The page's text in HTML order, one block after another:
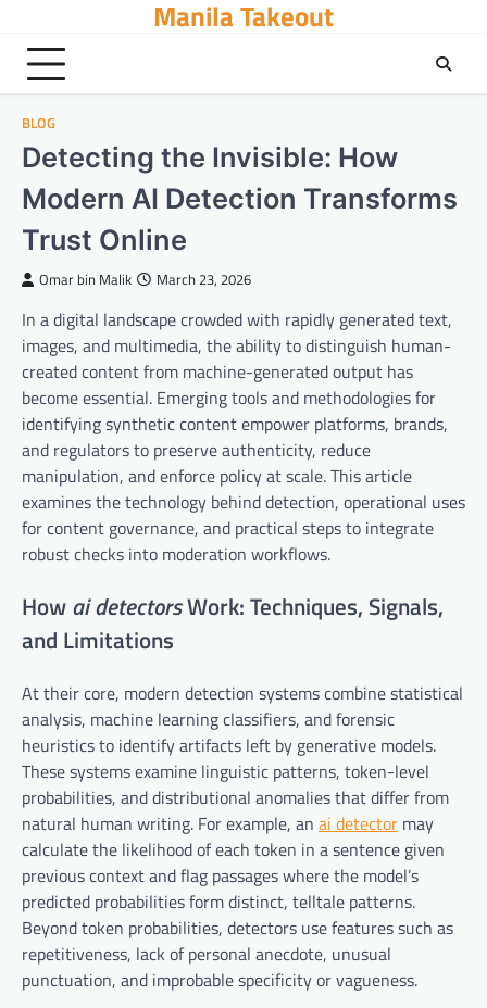
content
Manila Takeout
BLOG
Detecting the Invisible: How
Modern AI Detection Transforms
Trust Online
Omar bin Malik March 23, 2026
In a digital landscape crowded with rapidly generated text,
images, and multimedia, the ability to distinguish human-
created content from machine-generated output has
become essential. Emerging tools and methodologies for
identifying synthetic content empower platforms, brands,
and regulators to preserve authenticity, reduce
manipulation, and enforce policy at scale. This article
examines the technology behind detection, operational uses
for content governance, and practical steps to integrate
robust checks into moderation workflows.
Howai detectorsWork: Techniques, Signals,
and Limitations
At their core, modern detection systems combine statistical
analysis, machine learning classifiers, and forensic
heuristics to identify artifacts left by generative models.
These systems examine linguistic patterns, token-level
probabilities, and distributional anomalies that differ from
natural human writing. For example, an ai detector may
calculate the likelihood of each token in a sentence given
previous context and flag passages where the model’s
predicted probabilities form distinct, telltale patterns.
Beyond token probabilities, detectors use features such as
repetitiveness, lack of personal anecdote, unusual
punctuation, and improbable specificity or vagueness.